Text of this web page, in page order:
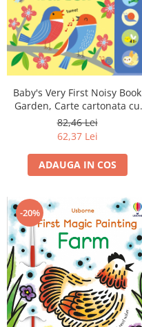
Baby's Very First Noisy Book
Garden, Carte cartonata cu
sunete
82,46 Lei
62,37 Lei
ADAUGA IN COS
-20%